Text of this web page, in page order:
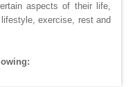
aspects of their life,
exercise, rest and